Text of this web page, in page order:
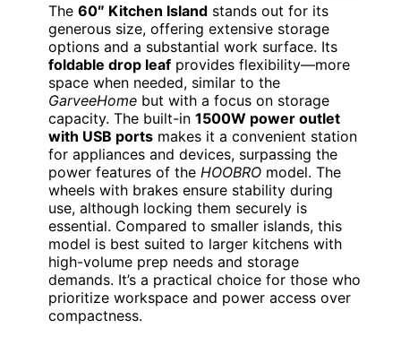
The 60″ Kitchen Island stands out for its
generous size, offering extensive storage
options and a substantial work surface. Its
foldable drop leaf provides flexibility—more
space when needed, similar to the
GarveeHome but with a focus on storage
capacity. The built-in 1500W power outlet
with USB ports makes it a convenient station
for appliances and devices, surpassing the
power features of the HOOBRO model. The
wheels with brakes ensure stability during
use, although locking them securely is
essential. Compared to smaller islands, this
model is best suited to larger kitchens with
high-volume prep needs and storage
demands. It’s a practical choice for those who
prioritize workspace and power access over
compactness.